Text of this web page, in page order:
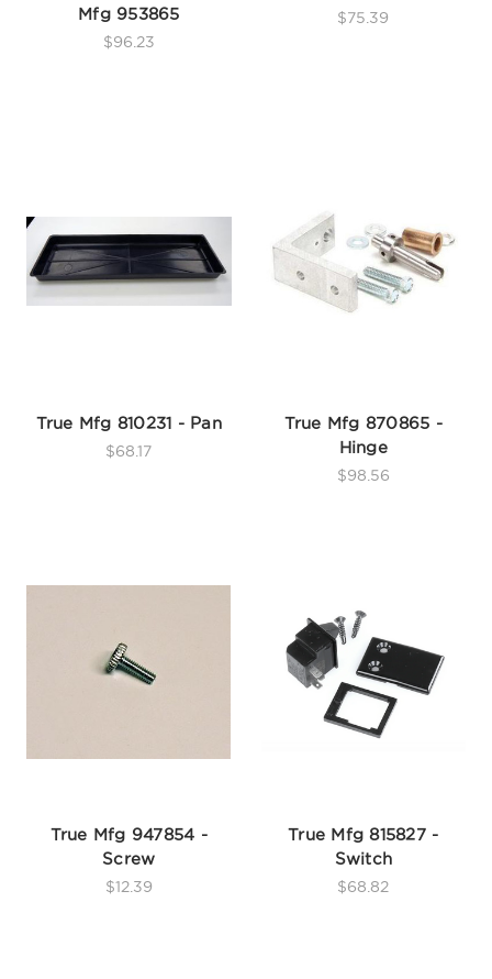
Mfg 953865
$96.23
$75.39
True Mfg 810231 - Pan
$68.17
True Mfg 870865 -
Hinge
$98.56
True Mfg 947854 -
Screw
$12.39
True Mfg 815827 -
Switch
$68.82